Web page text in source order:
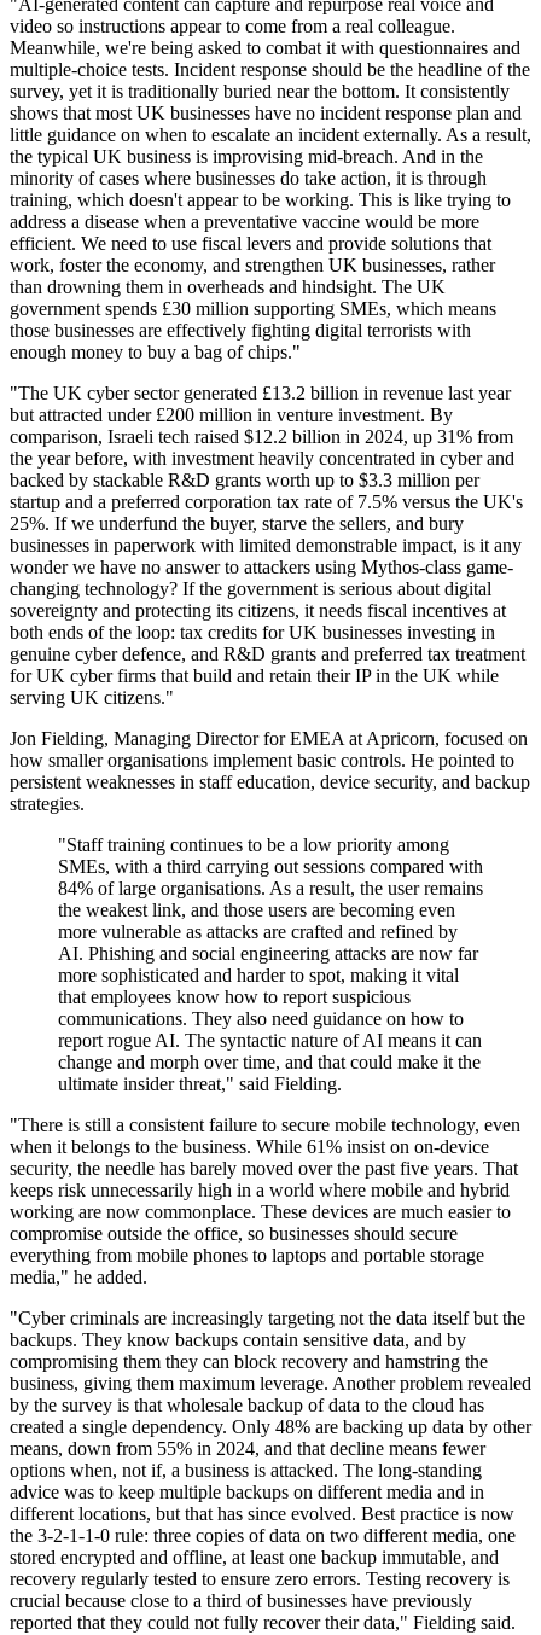
"AI-generated content can capture and repurpose real voice and
video so instructions appear to come from a real colleague.
Meanwhile, we're being asked to combat it with questionnaires and
multiple-choice tests. Incident response should be the headline of the
survey, yet it is traditionally buried near the bottom. It consistently
shows that most UK businesses have no incident response plan and
little guidance on when to escalate an incident externally. As a result,
the typical UK business is improvising mid-breach. And in the
minority of cases where businesses do take action, it is through
training, which doesn't appear to be working. This is like trying to
address a disease when a preventative vaccine would be more
efficient. We need to use fiscal levers and provide solutions that
work, foster the economy, and strengthen UK businesses, rather
than drowning them in overheads and hindsight. The UK
government spends £30 million supporting SMEs, which means
those businesses are effectively fighting digital terrorists with
enough money to buy a bag of chips."
"The UK cyber sector generated £13.2 billion in revenue last year
but attracted under £200 million in venture investment. By
comparison, Israeli tech raised $12.2 billion in 2024, up 31% from
the year before, with investment heavily concentrated in cyber and
backed by stackable R&D grants worth up to $3.3 million per
startup and a preferred corporation tax rate of 7.5% versus the UK's
25%. If we underfund the buyer, starve the sellers, and bury
businesses in paperwork with limited demonstrable impact, is it any
wonder we have no answer to attackers using Mythos-class game-
changing technology? If the government is serious about digital
sovereignty and protecting its citizens, it needs fiscal incentives at
both ends of the loop: tax credits for UK businesses investing in
genuine cyber defence, and R&D grants and preferred tax treatment
for UK cyber firms that build and retain their IP in the UK while
serving UK citizens."
Jon Fielding, Managing Director for EMEA at Apricorn, focused on
how smaller organisations implement basic controls. He pointed to
persistent weaknesses in staff education, device security, and backup
strategies.
"Staff training continues to be a low priority among
SMEs, with a third carrying out sessions compared with
84% of large organisations. As a result, the user remains
the weakest link, and those users are becoming even
more vulnerable as attacks are crafted and refined by
AI. Phishing and social engineering attacks are now far
more sophisticated and harder to spot, making it vital
that employees know how to report suspicious
communications. They also need guidance on how to
report rogue AI. The syntactic nature of AI means it can
change and morph over time, and that could make it the
ultimate insider threat," said Fielding.
"There is still a consistent failure to secure mobile technology, even
when it belongs to the business. While 61% insist on on-device
security, the needle has barely moved over the past five years. That
keeps risk unnecessarily high in a world where mobile and hybrid
working are now commonplace. These devices are much easier to
compromise outside the office, so businesses should secure
everything from mobile phones to laptops and portable storage
media," he added.
"Cyber criminals are increasingly targeting not the data itself but the
backups. They know backups contain sensitive data, and by
compromising them they can block recovery and hamstring the
business, giving them maximum leverage. Another problem revealed
by the survey is that wholesale backup of data to the cloud has
created a single dependency. Only 48% are backing up data by other
means, down from 55% in 2024, and that decline means fewer
options when, not if, a business is attacked. The long-standing
advice was to keep multiple backups on different media and in
different locations, but that has since evolved. Best practice is now
the 3-2-1-1-0 rule: three copies of data on two different media, one
stored encrypted and offline, at least one backup immutable, and
recovery regularly tested to ensure zero errors. Testing recovery is
crucial because close to a third of businesses have previously
reported that they could not fully recover their data," Fielding said.